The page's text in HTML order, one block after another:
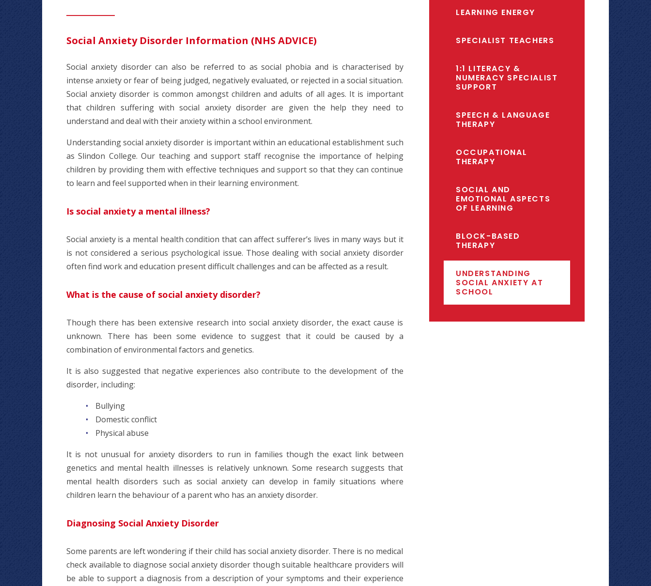
Social Anxiety Disorder Information (NHS ADVICE)
Social anxiety disorder can also be referred to as social phobia and is characterised by
intense anxiety or fear of being judged, negatively evaluated, or rejected in a social situation.
Social anxiety disorder is common amongst children and adults of all ages. It is important
that children suffering with social anxiety disorder are given the help they need to
understand and deal with their anxiety within a school environment.
Understanding social anxiety disorder is important within an educational establishment such
as Slindon College. Our teaching and support staff recognise the importance of helping
children by providing them with effective techniques and support so that they can continue
to learn and feel supported when in their learning environment.
Is social anxiety a mental illness?
Social anxiety is a mental health condition that can affect sufferer’s lives in many ways but it
is not considered a serious psychological issue. Those dealing with social anxiety disorder
often find work and education present difficult challenges and can be affected as a result.
What is the cause of social anxiety disorder?
Though there has been extensive research into social anxiety disorder, the exact cause is
unknown. There has been some evidence to suggest that it could be caused by a
combination of environmental factors and genetics.
It is also suggested that negative experiences also contribute to the development of the
disorder, including:
Bullying
Domestic conflict
Physical abuse
It is not unusual for anxiety disorders to run in families though the exact link between
genetics and mental health illnesses is relatively unknown. Some research suggests that
mental health disorders such as social anxiety can develop in family situations where
children learn the behaviour of a parent who has an anxiety disorder.
Diagnosing Social Anxiety Disorder
Some parents are left wondering if their child has social anxiety disorder. There is no medical
check available to diagnose social anxiety disorder though suitable healthcare providers will
be able to support a diagnosis from a description of your symptoms and their experience
LEARNING ENERGY
SPECIALIST TEACHERS
1:1 LITERACY &
NUMERACY SPECIALIST
SUPPORT
SPEECH & LANGUAGE
THERAPY
OCCUPATIONAL
THERAPY
SOCIAL AND
EMOTIONAL ASPECTS
OF LEARNING
BLOCK-BASED
THERAPY
UNDERSTANDING
SOCIAL ANXIETY AT
SCHOOL